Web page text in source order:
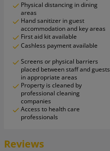
Physical distancing in dining
areas
Hand sanitizer in guest
accommodation and key areas
First aid kit available
Cashless payment available
Screens or physical barriers
placed between staff and guests
in appropriate areas
Property is cleaned by
professional cleaning
companies
Access to health care
professionals
Reviews